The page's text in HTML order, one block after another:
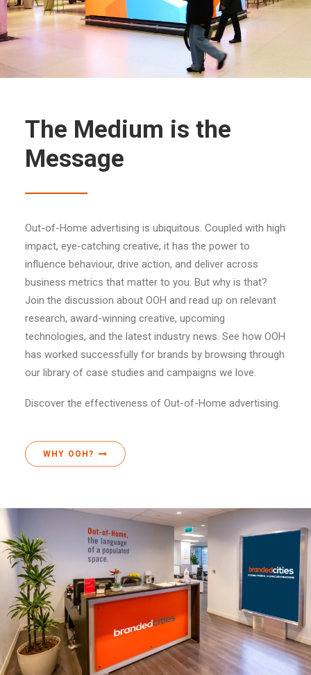
The Medium is the
Message
Out-of-Home advertising is ubiquitous. Coupled with high
impact, eye-catching creative, it has the power to
influence behaviour, drive action, and deliver across
business metrics that matter to you. But why is that?
Join the discussion about OOH and read up on relevant
research, award-winning creative, upcoming
technologies, and the latest industry news. See how OOH
has worked successfully for brands by browsing through
our library of case studies and campaigns we love.
Discover the effectiveness of Out-of-Home advertising.
WHY OOH?